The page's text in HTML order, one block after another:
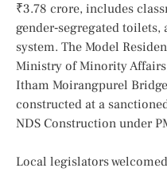
₹3.78 crore, includes
gender‑segregated
system. The Model
Ministry of Minority
Itham Moirangpurel
constructed at a
NDS Construction under
Local legislators